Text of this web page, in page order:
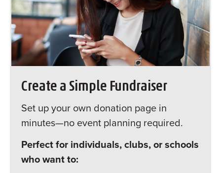
Create a Simple Fundraiser
Set up your own donation page in
minutes—no event planning required.
Perfect for individuals, clubs, or schools
who want to: